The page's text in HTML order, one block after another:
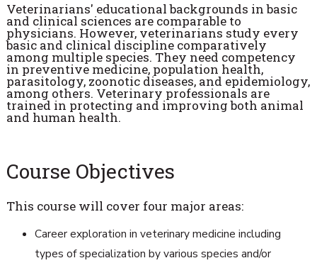
Veterinarians' educational backgrounds in basic
and clinical sciences are comparable to
physicians. However, veterinarians study every
basic and clinical discipline comparatively
among multiple species. They need competency
in preventive medicine, population health,
parasitology, zoonotic diseases, and epidemiology,
among others. Veterinary professionals are
trained in protecting and improving both animal
and human health.
Course Objectives
This course will cover four major areas:
Career exploration in veterinary medicine including
types of specialization by various species and/or